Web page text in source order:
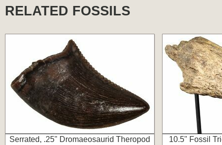
RELATED FOSSILS
Serrated, .25" Dromaeosaurid Theropod
10.5" Fossil